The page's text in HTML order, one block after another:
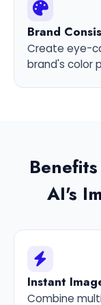
Brand
Create eye-
brand's color
AI's
Instant
Combine